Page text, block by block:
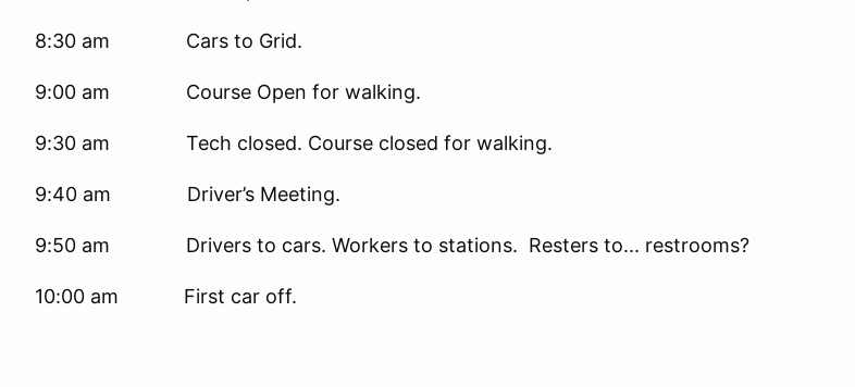
8:30 am Cars to Grid.
9:00 am Course Open for walking.
9:30 am Tech closed. Course closed for walking.
9:40 am Driver’s Meeting.
9:50 am Drivers to cars. Workers to stations. Resters to... restrooms?
10:00 am First car off.